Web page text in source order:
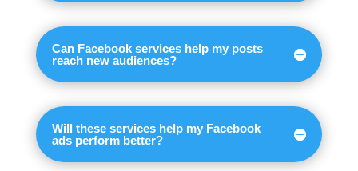
Can Facebook services help my posts
reach new audiences?
Will these services help my Facebook
ads perform better?